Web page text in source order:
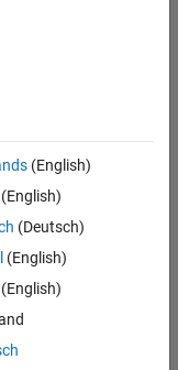
and Defence
(English)
(Deutsch)
(English)
(English)